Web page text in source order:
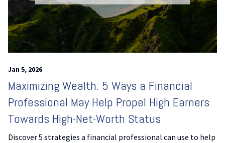
Jan 5, 2026
Maximizing Wealth: 5 Ways a Financial
Professional May Help Propel High Earners
Towards High-Net-Worth Status
Discover 5 strategies a financial professional can use to help